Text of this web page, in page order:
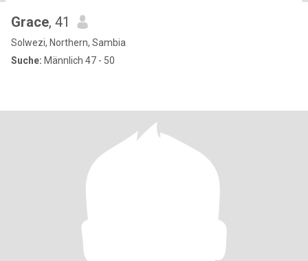
Grace, 41
Solwezi, Northern, Sambia
Suche: Männlich 47 - 50